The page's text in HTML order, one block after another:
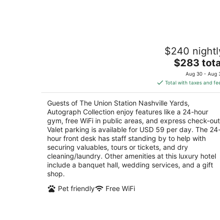
The Union Station Nashville Yards,
5
$240
The
price
is
$283
total
per
night
$283
Aug 30 - Aug
Total with taxes and
Guests of The Union Station Nashville Yards,
Autograph Collection enjoy features like a 24-hour
gym, free WiFi in public areas, and express check-
Valet parking is available for USD 59 per day. The
hour front desk has staff standing by to help with
securing valuables, tours or tickets, and dry
cleaning/laundry. Other amenities at this luxury hotel
include a banquet hall, wedding services, and a gift
shop.
Pet friendly
Free WiFi